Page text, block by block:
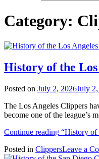
Category:
History of the
Posted on July 2, 2026July
The Los Angeles Clippers
become one of the league’s
Continue reading “History of
Posted in ClippersLeave a